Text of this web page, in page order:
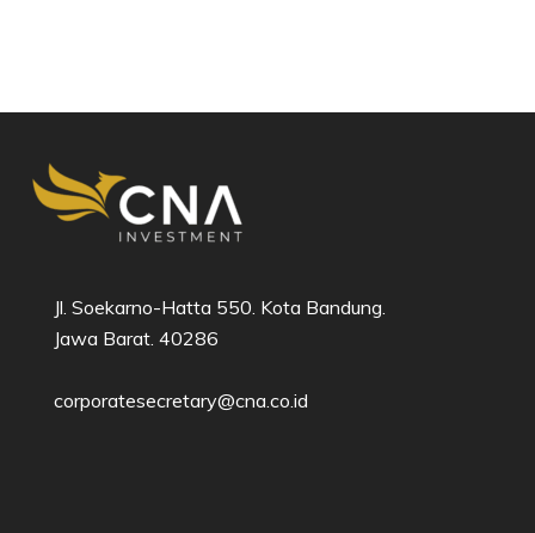
Jl. Soekarno-Hatta 550. Kota Bandung.
Jawa Barat. 40286​
corporatesecretary@cna.co.id